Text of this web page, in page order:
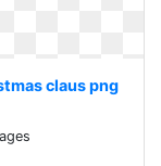
claus png